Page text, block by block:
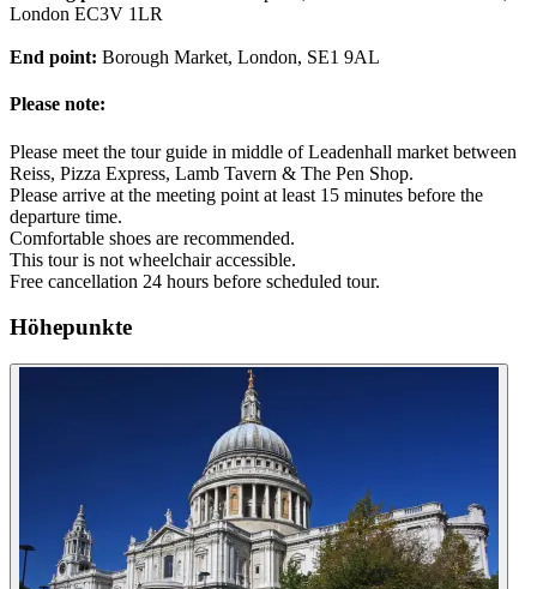
London EC3V 1LR
End point: Borough Market, London, SE1 9AL
Please note:
Please meet the tour guide in middle of Leadenhall market between
Reiss, Pizza Express, Lamb Tavern & The Pen Shop.
Please arrive at the meeting point at least 15 minutes before the
departure time.
Comfortable shoes are recommended.
This tour is not wheelchair accessible.
Free cancellation 24 hours before scheduled tour.
Höhepunkte